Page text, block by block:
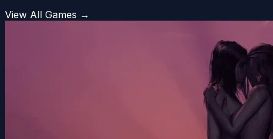
View All Games →